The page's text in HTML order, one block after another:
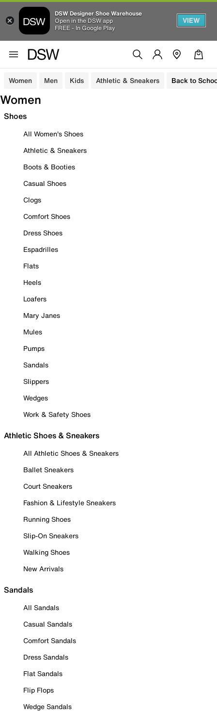
DSW Designer Shoe Warehouse
Open in the DSW app
FREE - In Google Play
VIEW
Women Men Kids Athletic & Sneakers Back to
Women
Shoes
All Women's Shoes
Athletic & Sneakers
Boots & Booties
Casual Shoes
Clogs
Comfort Shoes
Dress Shoes
Espadrilles
Flats
Heels
Loafers
Mary Janes
Mules
Pumps
Sandals
Slippers
Wedges
Work & Safety Shoes
Athletic Shoes & Sneakers
All Athletic Shoes & Sneakers
Ballet Sneakers
Court Sneakers
Fashion & Lifestyle Sneakers
Running Shoes
Slip-On Sneakers
Walking Shoes
New Arrivals
Sandals
All Sandals
Casual Sandals
Comfort Sandals
Dress Sandals
Flat Sandals
Flip Flops
Wedge Sandals